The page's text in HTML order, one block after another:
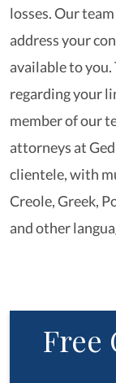
losses. Our
address your
available to you.
regarding your
member of our
attorneys at
clientele, with
Creole, Greek,
and other
Free